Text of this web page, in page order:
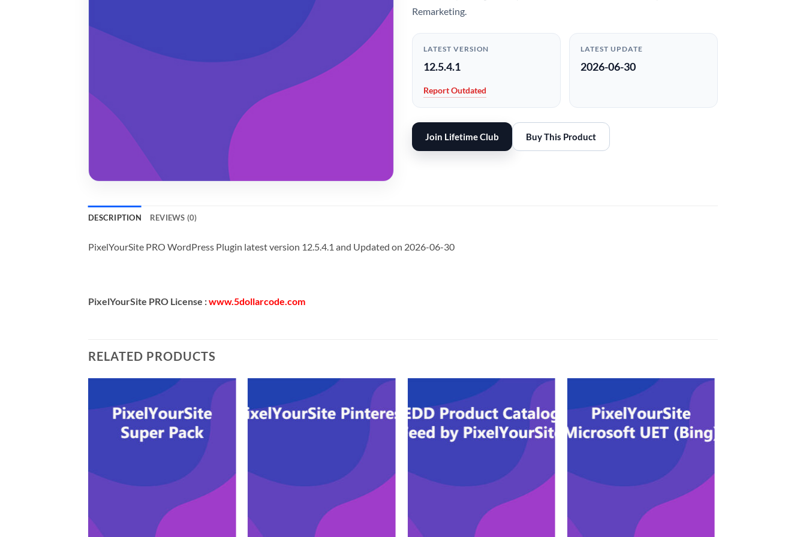
Remarketing.
LATEST VERSION
12.5.4.1
Report Outdated
LATEST UPDATE
2026-06-30
Join Lifetime Club Buy This Product
DESCRIPTION REVIEWS (0)
PixelYourSite PRO WordPress Plugin latest version 12.5.4.1 and Updated on 2026-06-30
PixelYourSite PRO License :www.5dollarcode.com
RELATED PRODUCTS